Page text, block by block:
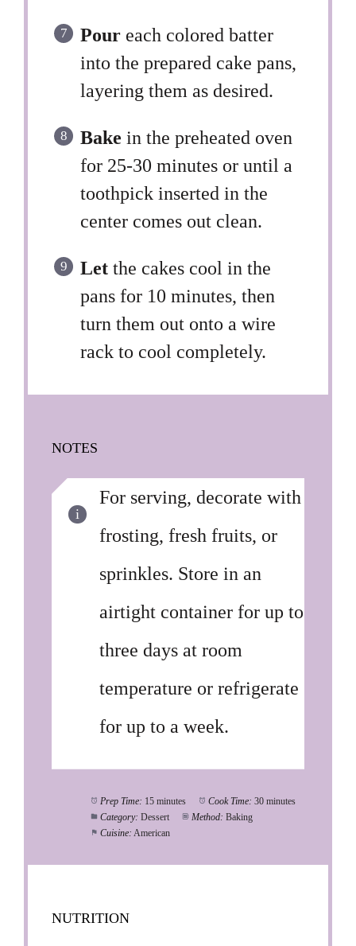
Pour each colored batter
into the prepared cake pans,
layering them as desired.
Bake in the preheated oven
for 25-30 minutes or until a
toothpick inserted in the
center comes out clean.
Let the cakes cool in the
pans for 10 minutes, then
turn them out onto a wire
rack to cool completely.
NOTES
For serving, decorate with
frosting, fresh fruits, or
sprinkles. Store in an
airtight container for up to
three days at room
temperature or refrigerate
for up to a week.
Prep Time: 15 minutes Cook Time: 30 minutes
Category: Dessert Method: Baking
Cuisine: American
NUTRITION